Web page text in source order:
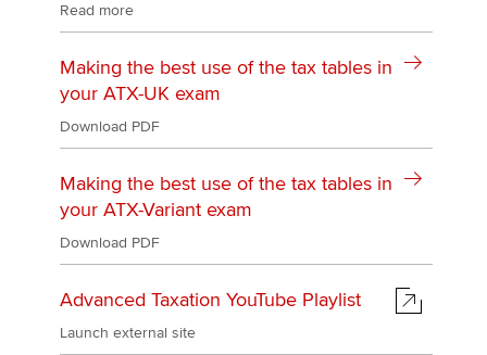
Read more
Making the best use of the tax tables in
your ATX-UK exam
Download PDF
Making the best use of the tax tables in
your ATX-Variant exam
Download PDF
Advanced Taxation YouTube Playlist
Launch external site